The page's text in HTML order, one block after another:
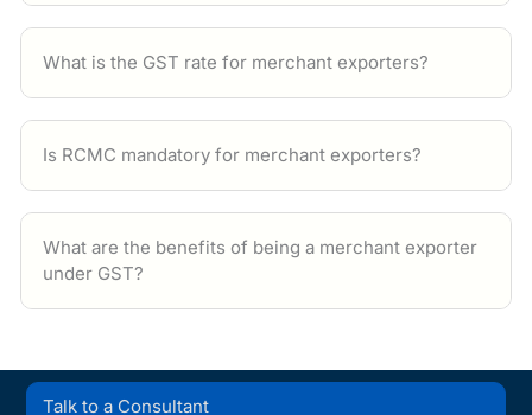
What is the GST rate for merchant exporters?
Is RCMC mandatory for merchant exporters?
What are the benefits of being a merchant exporter
under GST?
Talk to a Consultant